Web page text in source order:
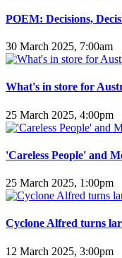
POEM: Decisions,
30 March 2025, 7:00am
What's in store for
25 March 2025, 4:00pm
'Careless People' and
25 March 2025, 1:00pm
Cyclone Alfred turns
12 March 2025, 3:00pm